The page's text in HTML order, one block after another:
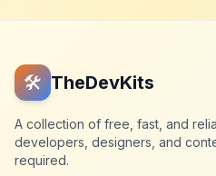
🛠️ TheDevKits
A collection of free, fast, and
developers, designers, and
required.